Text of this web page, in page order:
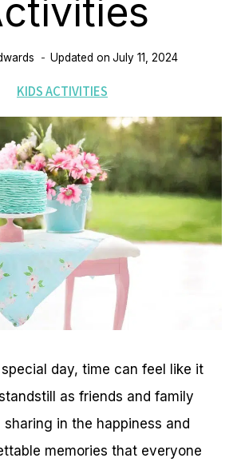
Updated on July 11, 2024
KIDS ACTIVITIES
special day, time can feel like it
as friends and family
in the happiness and
memories that everyone